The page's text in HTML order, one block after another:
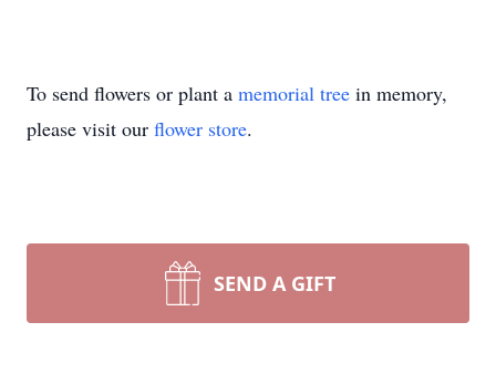
To send flowers or plant a memorial tree in memory,
please visit our flower store.
SEND A GIFT